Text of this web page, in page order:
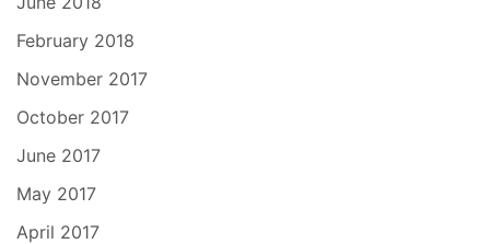
February 2018
November 2017
October 2017
June 2017
May 2017
April 2017